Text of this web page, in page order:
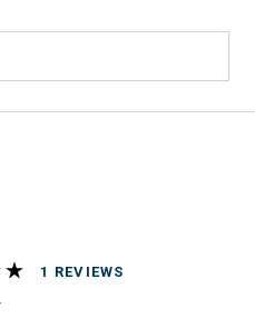
REVIEWS